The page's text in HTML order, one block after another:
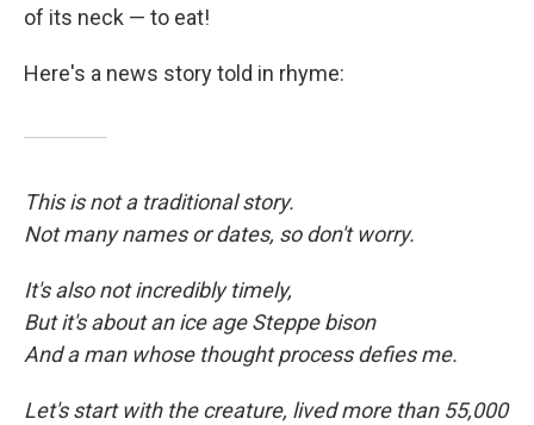
of its neck — to eat!
Here's a news story told in rhyme:
This is not a traditional story.
Not many names or dates, so don't worry.
It's also not incredibly timely,
But it's about an ice age Steppe bison
And a man whose thought process defies me.
Let's start with the creature, lived more than 55,000